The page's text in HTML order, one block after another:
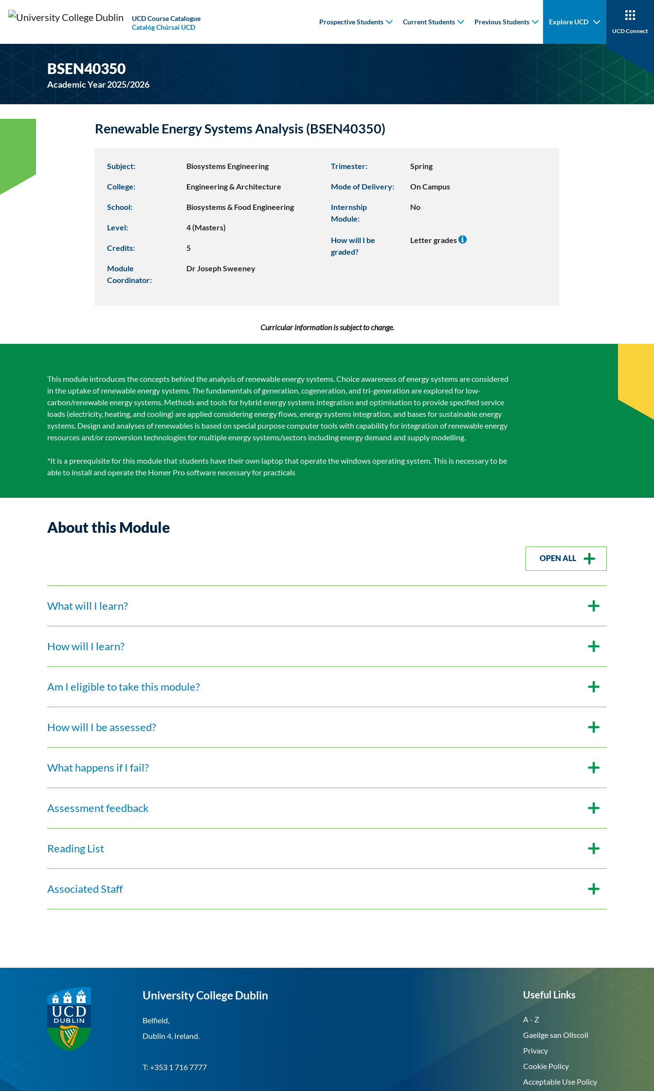
UCD Course Catalogue
Catalóg Chúrsaí UCD
Prospective Students Current Students Previous Students Explore UCD
UCD Connect
BSEN40350
Academic Year 2025/2026
Renewable Energy Systems Analysis (BSEN40350)
Subject: Biosystems Engineering
College: Engineering & Architecture
School: Biosystems & Food Engineering
Level: 4 (Masters)
Credits: 5
Module
Coordinator:
Dr Joseph Sweeney
Trimester: Spring
Mode of Delivery: On Campus
Internship
Module:
No
How will I be
graded?
Letter grades
Curricular information is subject to change.
This module introduces the concepts behind the analysis of renewable energy systems. Choice awareness of energy systems are considered
in the uptake of renewable energy systems. The fundamentals of generation, cogeneration, and tri-generation are explored for low-
carbon/renewable energy systems. Methods and tools for hybrid energy systems integration and optimisation to provide specified service
loads (electricity, heating, and cooling) are applied considering energy flows, energy systems integration, and bases for sustainable energy
systems. Design and analyses of renewables is based on special purpose computer tools with capability for integration of renewable energy
resources and/or conversion technologies for multiple energy systems/sectors including energy demand and supply modelling.
*It is a prerequisite for this module that students have their own laptop that operate the windows operating system. This is necessary to be
able to install and operate the Homer Pro software necessary for practicals
About this Module
OPEN ALL
What will I learn?
How will I learn?
Am I eligible to take this module?
How will I be assessed?
What happens if I fail?
Assessment feedback
Reading List
Associated Staff
University College Dublin
Belfield,
Dublin 4, Ireland.
T: +353 1 716 7777
Useful Links
A - Z
Gaeilge san Ollscoil
Privacy
Cookie Policy
Acceptable Use Policy